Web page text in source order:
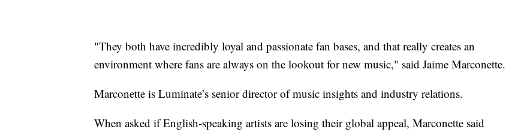
"They both have incredibly loyal and passionate fan bases, and that really creates an
environment where fans are always on the lookout for new music," said Jaime Marconette.
Marconette is Luminate’s senior director of music insights and industry relations.
When asked if English-speaking artists are losing their global appeal, Marconette said